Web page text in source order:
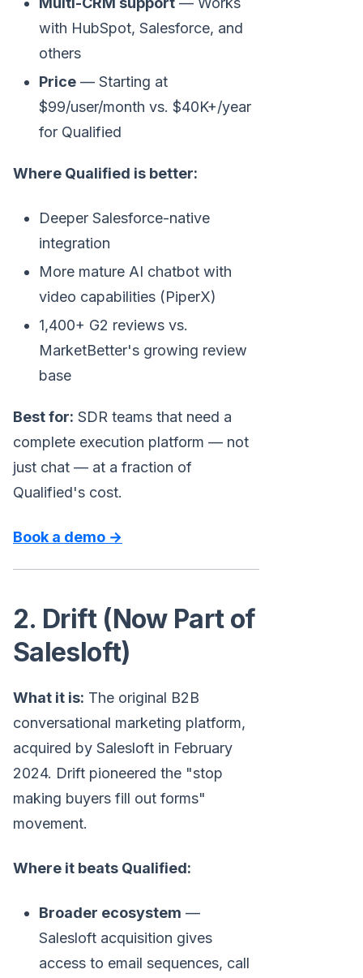
with HubSpot, Salesforce, and
others
Price — Starting at
$99/user/month vs. $40K+/year
for Qualified
Where Qualified is better:
Deeper Salesforce-native
integration
More mature AI chatbot with
video capabilities (PiperX)
1,400+ G2 reviews vs.
MarketBetter's growing review
base
Best for: SDR teams that need a
complete execution platform — not
just chat — at a fraction of
Qualified's cost.
Book a demo →
2. Drift (Now Part of
Salesloft)
What it is: The original B2B
conversational marketing platform,
acquired by Salesloft in February
2024. Drift pioneered the "stop
making buyers fill out forms"
movement.
Where it beats Qualified:
Broader ecosystem —
Salesloft acquisition gives
access to email sequences, call